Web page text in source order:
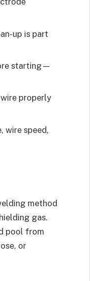
up is part
starting—
properly
wire speed,
method
gas.
pool from
or